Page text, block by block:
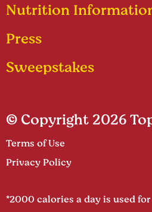
Nutrition
Press
Sweepstakes
© Copyright 2026
Terms of Use
Privacy Policy
*2000 calories a day is used